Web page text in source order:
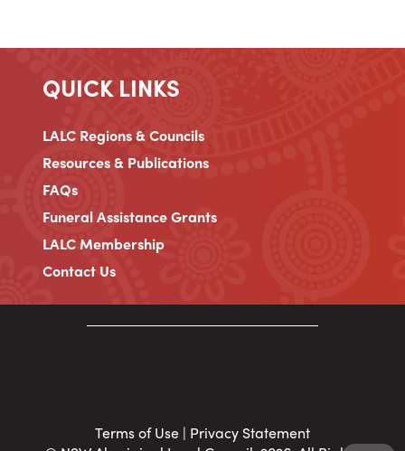
QUICK LINKS
LALC Regions & Councils
Resources & Publications
FAQs
Funeral Assistance Grants
LALC Membership
Contact Us
Terms of Use| Privacy Statement